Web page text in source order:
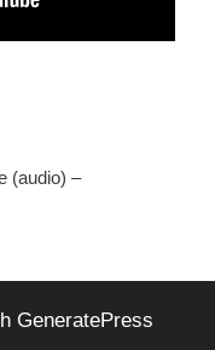
(audio) –
GeneratePress